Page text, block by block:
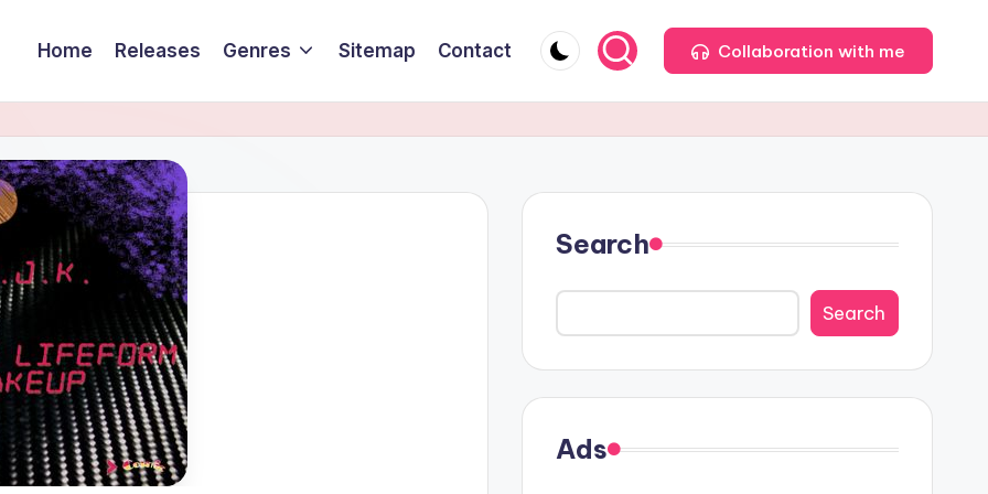
Home Releases Genres Sitemap Contact Collaboration with me
Search
Search
Ads